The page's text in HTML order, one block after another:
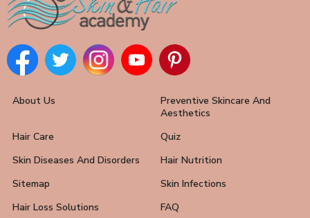
About Us
Preventive Skincare And
Aesthetics
Hair Care
Quiz
Skin Diseases And Disorders
Hair Nutrition
Sitemap
Skin Infections
Hair Loss Solutions
FAQ